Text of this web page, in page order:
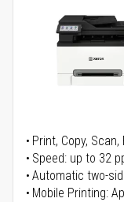
Print, Copy, Scan,
Speed: up to 32
Automatic two-
Mobile Printing: